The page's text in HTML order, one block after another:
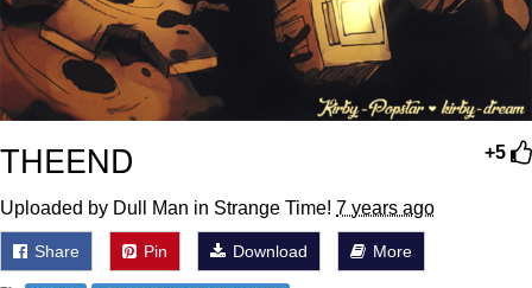
+5
THEEND
Uploaded by Dull Man in Strange Time! 7 years ago
Share Pin Download More